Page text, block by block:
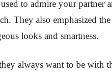
used to admire your
They also emphasized
looks and smartness.
always want to be with